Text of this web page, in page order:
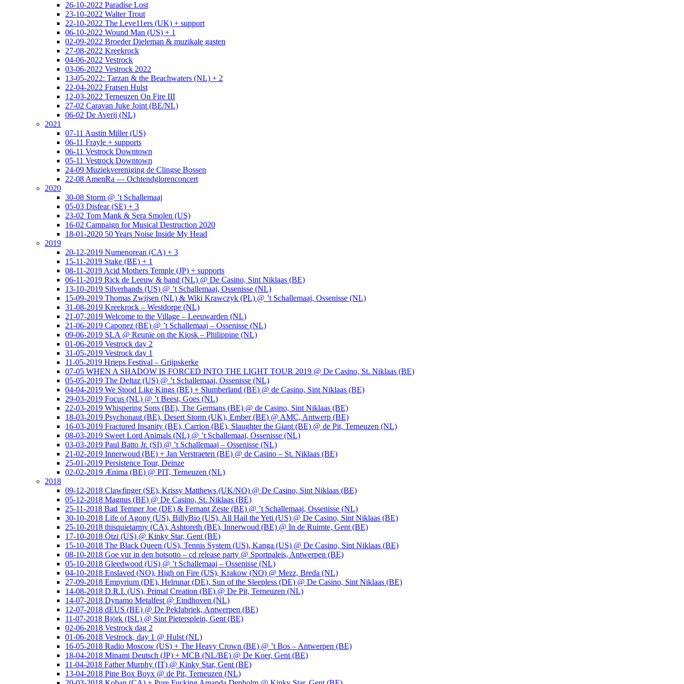
26-10-2022 Paradise Lost
23-10-2022 Walter Trout
22-10-2022 The Leve11ers (UK) + support
06-10-2022 Wound Man (US) + 1
02-09-2022 Broeder Dieleman & muzikale gasten
27-08-2022 Kreekrock
04-06-2022 Vestrock
03-06-2022 Vestrock 2022
13-05-2022: Tarzan & the Beachwaters (NL) + 2
22-04-2022 Fratsen Hulst
12-03-2022 Terneuzen On Fire III
27-02 Caravan Juke Joint (BE/NL)
06-02 De Averij (NL)
2021
07-11 Austin Miller (US)
06-11 Frayle + supports
06-11 Vestrock Downtown
05-11 Vestrock Downtown
24-09 Muziekvereniging de Clingse Bossen
22-08 AmenRa — Ochtendglorenconcert
2020
30-08 Storm @ ’t Schallemaaj
05-03 Disfear (SE) + 3
23-02 Tom Mank & Sera Smolen (US)
16-02 Campaign for Musical Destruction 2020
18-01-2020 50 Years Noise Inside My Head
2019
20-12-2019 Numenorean (CA) + 3
15-11-2019 Stake (BE) + 1
08-11-2019 Acid Mothers Temple (JP) + supports
06-11-2019 Rick de Leeuw & band (NL) @ De Casino, Sint Niklaas (BE)
13-10-2019 Silverhands (US) @ ’t Schallemaaj, Ossenisse (NL)
15-09-2019 Thomas Zwijsen (NL) & Wiki Krawczyk (PL) @ ’t Schallemaaj, Ossenisse (NL)
31-08-2019 Kreekrock – Westdorpe (NL)
21-07-2019 Welcome to the Village – Leeuwarden (NL)
21-06-2019 Caponez (BE) @ ’t Schallemaaj – Ossenisse (NL)
09-06-2019 SLA @ Reunïe on the Kiosk – Philippine (NL)
01-06-2019 Vestrock day 2
31-05-2019 Vestrock day 1
11-05-2019 Hrieps Festival – Grijpskerke
07-05 WHEN A SHADOW IS FORCED INTO THE LIGHT TOUR 2019 @ De Casino, St. Niklaas (BE)
05-05-2019 The Deltaz (US) @ ’t Schallemaaj, Ossenisse (NL)
04-04-2019 We Stood Like Kings (BE) + Slumberland (BE) @ de Casino, Sint Niklaas (BE)
29-03-2019 Focus (NL) @ ’t Beest, Goes (NL)
22-03-2019 Whispering Sons (BE), The Germans (BE) @ de Casino, Sint Niklaas (BE)
18-03-2019 Psychonaut (BE), Desert Storm (UK), Ember (BE) @ AMC, Antwerp (BE)
16-03-2019 Fractured Insanity (BE), Carrion (BE), Slaughter the Giant (BE) @ de Pit, Terneuzen (NL)
08-03-2019 Sweet Lord Animals (NL) @ ’t Schallemaaj, Ossenisse (NL)
03-03-2019 Paul Batto Jr. (SI) @ ’t Schallemaaj – Ossenisse (NL)
21-02-2019 Innerwoud (BE) + Jan Verstraeten (BE) @ de Casino – St. Niklaas (BE)
25-01-2019 Persistence Tour, Deinze
02-02-2019 Ænima (BE) @ PIT, Terneuzen (NL)
2018
09-12-2018 Clawfinger (SE), Krissy Matthews (UK/NO) @ De Casino, Sint Niklaas (BE)
05-12-2018 Magnus (BE) @ De Casino, St. Niklaas (BE)
25-11-2018 Bad Temper Joe (DE) & Fernant Zeste (BE) @ ’t Schallemaaj, Ossenisse (NL)
30-10-2018 Life of Agony (US), BillyBio (US), All Hail the Yeti (US) @ De Casino, Sint Niklaas (BE)
25-10-2018 thisquietarmy (CA), Ashtoreth (BE), Innerwoud (BE) @ In de Ruimte, Gent (BE)
17-10-2018 Ötzi (US) @ Kinky Star, Gent (BE)
15-10-2018 The Black Queen (US), Tennis System (US), Kanga (US) @ De Casino, Sint Niklaas (BE)
08-10-2018 Goe vur in den botsotto – cd release party @ Sportpaleis, Antwerpen (BE)
05-10-2018 Gleedwood (US) @ ’t Schallemaaj – Ossenisse (NL)
04-10-2018 Enslaved (NO), High on Fire (US), Krakow (NO) @ Mezz, Breda (NL)
27-09-2018 Empyrium (DE), Helrunar (DE), Sun of the Sleepless (DE) @ De Casino, Sint Niklaas (BE)
14-08-2018 D.R.I. (US), Primal Creation (BE) @ De Pit, Terneuzen (NL)
14-07-2018 Dynamo Metalfest @ Eindhoven (NL)
12-07-2018 dEUS (BE) @ De Pekfabriek, Antwerpen (BE)
11-07-2018 Björk (ISL) @ Sint Pietersplein, Gent (BE)
02-06-2018 Vestrock dag 2
01-06-2018 Vestrock, day 1 @ Hulst (NL)
16-05-2018 Radio Moscow (US) + The Heavy Crown (BE) @ ’t Bos – Antwerpen (BE)
18-04-2018 Minami Deutsch (JP) + MCB (NL/BE) @ De Koer, Gent (BE)
11-04-2018 Father Murphy (IT) @ Kinky Star, Gent (BE)
13-04-2018 Pine Box Boyx @ de Pit, Terneuzen (NL)